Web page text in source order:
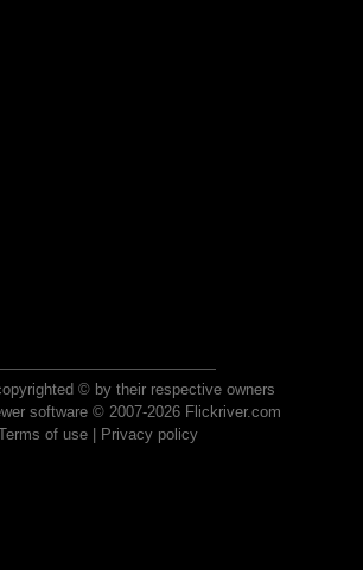
© by their respective owners
software © 2007-2026 Flickriver.com
of use| Privacy policy